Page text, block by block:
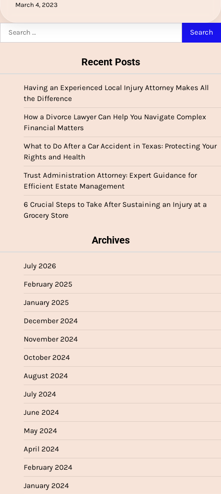
March 4, 2023
Recent Posts
Having an Experienced Local Injury Attorney Makes All
the Difference
How a Divorce Lawyer Can Help You Navigate Complex
Financial Matters
What to Do After a Car Accident in Texas: Protecting Your
Rights and Health
Trust Administration Attorney: Expert Guidance for
Efficient Estate Management
6 Crucial Steps to Take After Sustaining an Injury at a
Grocery Store
Archives
July 2026
February 2025
January 2025
December 2024
November 2024
October 2024
August 2024
July 2024
June 2024
May 2024
April 2024
February 2024
January 2024